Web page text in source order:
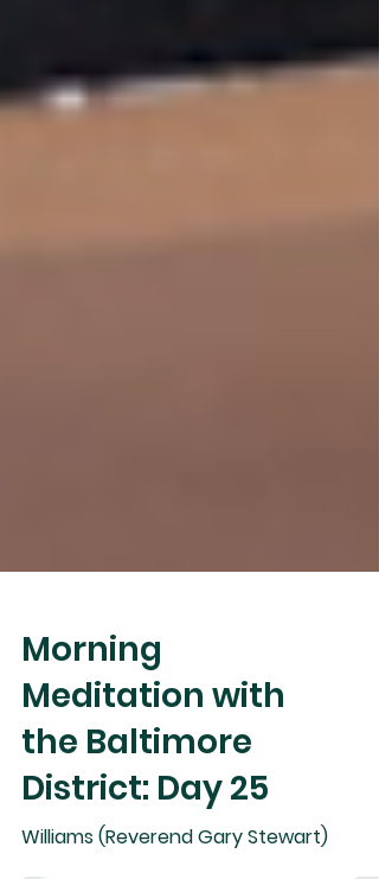
Morning
Meditation with
the Baltimore
District: Day 25